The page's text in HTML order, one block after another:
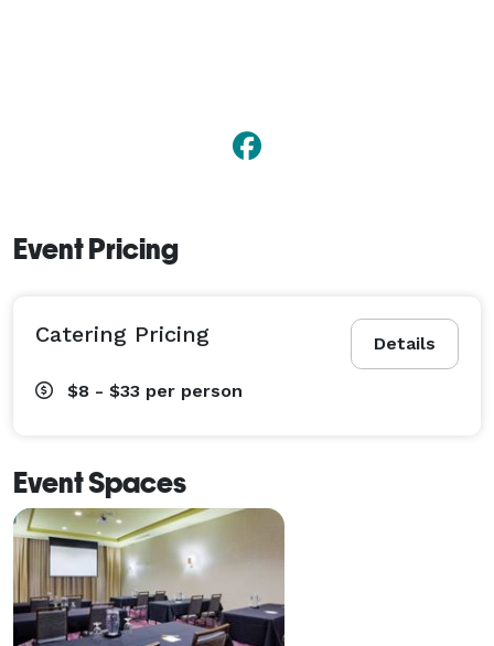
Event Pricing
Details
Catering Pricing
$8 - $33 per person
Event Spaces